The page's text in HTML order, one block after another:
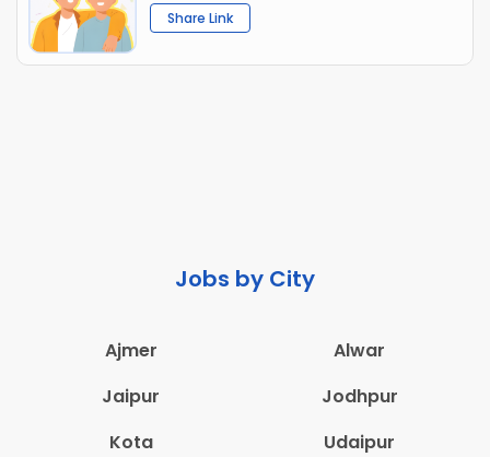
Share Link
Jobs by City
Ajmer
Alwar
Jaipur
Jodhpur
Kota
Udaipur